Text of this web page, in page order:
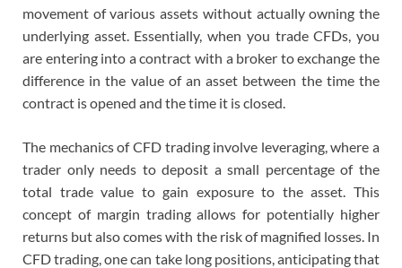
movement of various assets without actually owning the
underlying asset. Essentially, when you trade CFDs, you
are entering into a contract with a broker to exchange the
difference in the value of an asset between the time the
contract is opened and the time it is closed.
The mechanics of CFD trading involve leveraging, where a
trader only needs to deposit a small percentage of the
total trade value to gain exposure to the asset. This
concept of margin trading allows for potentially higher
returns but also comes with the risk of magnified losses. In
CFD trading, one can take long positions, anticipating that